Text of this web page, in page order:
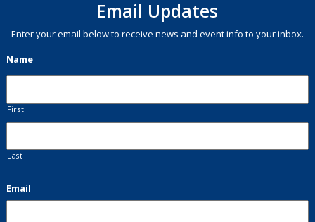
Email Updates
Enter your email below to receive news and event info to your inbox.
Name
First
Last
Email